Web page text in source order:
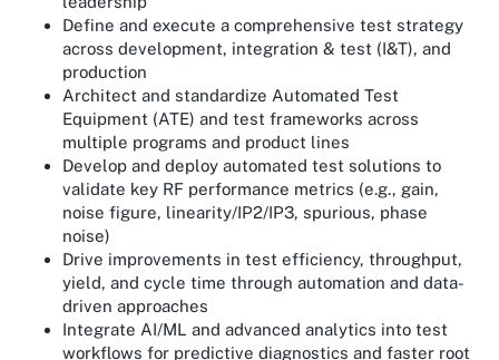
Define and execute a comprehensive test strategy
across development, integration & test (I&T), and
production
Architect and standardize Automated Test
Equipment (ATE) and test frameworks across
multiple programs and product lines
Develop and deploy automated test solutions to
validate key RF performance metrics (e.g., gain,
noise figure, linearity/IP2/IP3, spurious, phase
noise)
Drive improvements in test efficiency, throughput,
yield, and cycle time through automation and data-
driven approaches
Integrate AI/ML and advanced analytics into test
workflows for predictive diagnostics and faster root